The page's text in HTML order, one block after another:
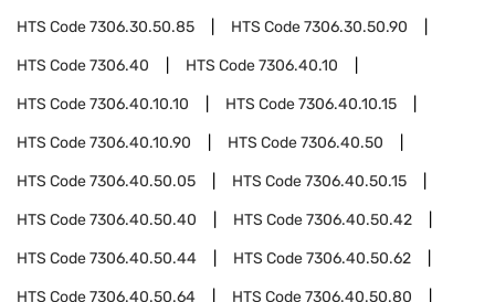
HTS Code7306.30.50.85 HTS Code7306.30.50.90
HTS Code7306.40 HTS Code7306.40.10
HTS Code7306.40.10.10 HTS Code7306.40.10.15
HTS Code7306.40.10.90 HTS Code7306.40.50
HTS Code7306.40.50.05 HTS Code7306.40.50.15
HTS Code7306.40.50.40 HTS Code7306.40.50.42
HTS Code7306.40.50.44 HTS Code7306.40.50.62
HTS Code7306.40.50.64 HTS Code7306.40.50.80